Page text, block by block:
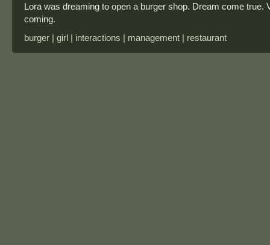
Lora was dreaming to open a burger shop. Dream come
coming.
burger | girl | interactions | management | restaurant